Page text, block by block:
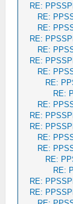
RE:
RE:
RE:
RE:
RE:
RE:
RE:
RE:
RE:
RE:
RE:
RE:
RE:
RE:
RE:
RE:
RE:
RE: